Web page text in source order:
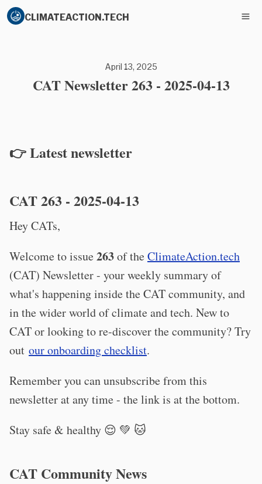
CLIMATEACTION.TECH
April 13, 2025
CAT Newsletter 263 - 2025-04-13
👉 Latest newsletter
CAT 263 - 2025-04-13
Hey CATs,
Welcome to issue263of theClimateAction.tech
(CAT) Newsletter - your weekly summary of
what's happening inside the CAT community, and
in the wider world of climate and tech. New to
CAT or looking to re-discover the community? Try
out our onboarding checklist.
Remember you can unsubscribe from this
newsletter at any time - the link is at the bottom.
Stay safe & healthy 😌 💚 🐱
CAT Community News